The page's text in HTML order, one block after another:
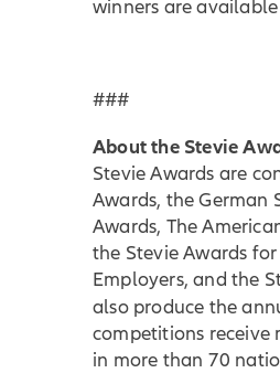
winners are
###
About the Stevie
Stevie Awards are
Awards, the German
Awards, The
the Stevie Awards
Employers, and the
also produce the
competitions receive
in more than 70